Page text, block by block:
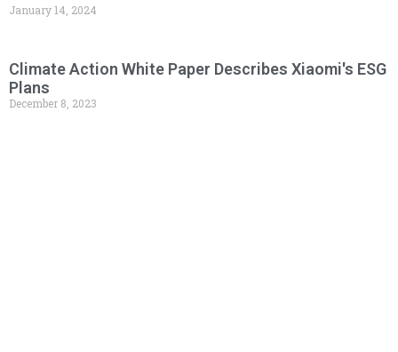
January 14, 2024
Climate Action White Paper Describes Xiaomi's ESG
Plans
December 8, 2023